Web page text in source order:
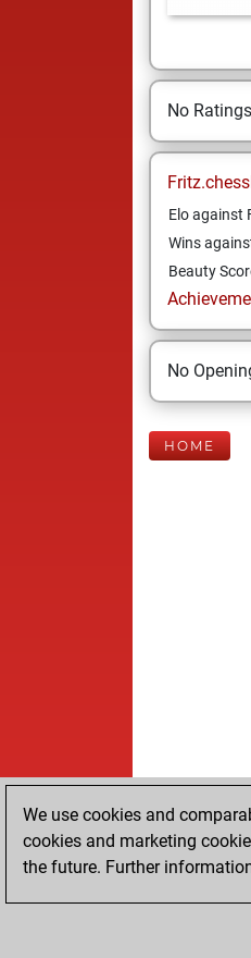
No
Elo against
Wins
Beauty
No
HOME
We use cookies and
cookies and marketing
the future. Further